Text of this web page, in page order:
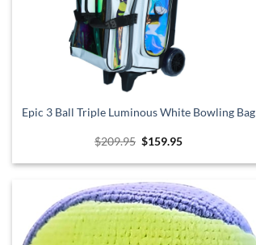
Epic 3 Ball Triple Luminous White Bowling Bag
$209.95 Original
was:
$159.95Current
is: